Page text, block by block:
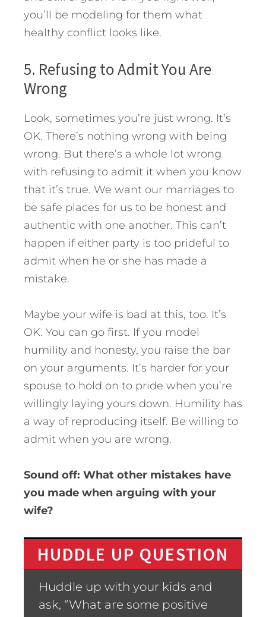
you’ll be modeling for them what
healthy conflict looks like.
5. Refusing to Admit You Are
Wrong
Look, sometimes you’re just wrong. It’s
OK. There’s nothing wrong with being
wrong. But there’s a whole lot wrong
with refusing to admit it when you know
that it’s true. We want our marriages to
be safe places for us to be honest and
authentic with one another. This can’t
happen if either party is too prideful to
admit when he or she has made a
mistake.
Maybe your wife is bad at this, too. It’s
OK. You can go first. If you model
humility and honesty, you raise the bar
on your arguments. It’s harder for your
spouse to hold on to pride when you’re
willingly laying yours down. Humility has
a way of reproducing itself. Be willing to
admit when you are wrong.
Sound off: What other mistakes have
you made when arguing with your
wife?
HUDDLE UP QUESTION
Huddle up with your kids and
ask, “What are some positive